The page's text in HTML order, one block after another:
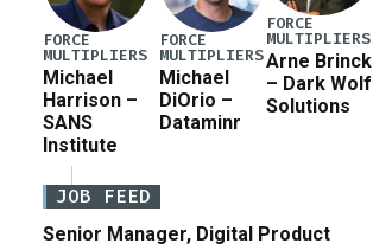
FORCE
MULTIPLIERS
Michael
Harrison –
SANS
Institute
FORCE
MULTIPLIERS
Michael
DiOrio –
Dataminr
FORCE
MULTIPLIERS
Arne Brinck
– Dark Wolf
Solutions
JOB FEED
Senior Manager, Digital Product